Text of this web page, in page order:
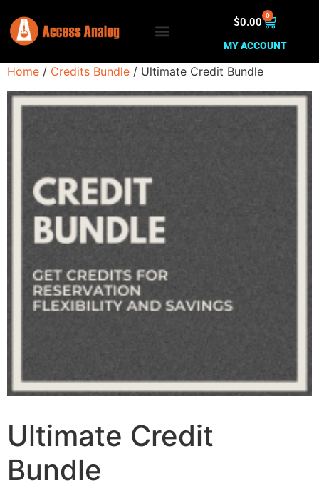
$0.00 0
MY ACCOUNT
Home / Credits Bundle / Ultimate Credit Bundle
Ultimate Credit
Bundle